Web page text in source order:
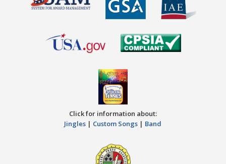
Click for information about:
Jingles | Custom Songs | Band